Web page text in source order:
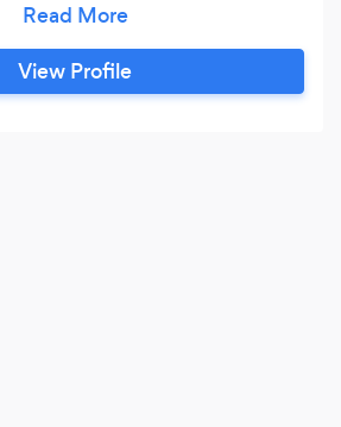
in website design, lead
media management, search
and advertising.
View Profile